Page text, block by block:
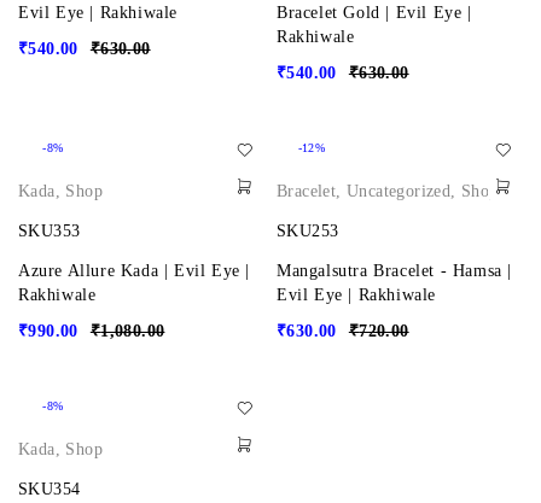
Evil Eye | Rakhiwale
₹630.00
₹540.00
Bracelet Gold | Evil Eye |
Rakhiwale
₹630.00
₹540.00
-8%
Kada, Shop
SKU353
Azure Allure Kada | Evil Eye |
Rakhiwale
₹1,080.00
₹990.00
-12%
Bracelet,Uncategorized, Shop
SKU253
Mangalsutra Bracelet - Hamsa |
Evil Eye | Rakhiwale
₹720.00
₹630.00
-8%
Kada, Shop
SKU354